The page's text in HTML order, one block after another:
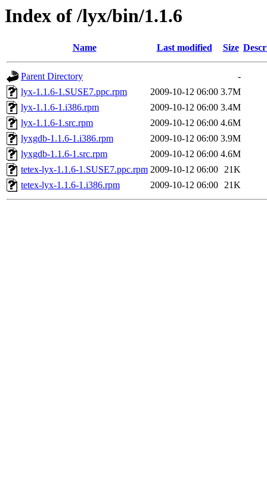
Index of /lyx/bin/1.1.6
Name Last modified Size
Parent Directory
-
lyx-1.1.6-1.SUSE7.ppc.rpm
2009-10-12 06:00 3.7M
lyx-1.1.6-1.i386.rpm
2009-10-12 06:00 3.4M
lyx-1.1.6-1.src.rpm
2009-10-12 06:00 4.6M
lyxgdb-1.1.6-1.i386.rpm
2009-10-12 06:00 3.9M
lyxgdb-1.1.6-1.src.rpm
2009-10-12 06:00 4.6M
tetex-lyx-1.1.6-1.SUSE7.ppc.rpm 2009-10-12 06:00 21K
tetex-lyx-1.1.6-1.i386.rpm
2009-10-12 06:00 21K